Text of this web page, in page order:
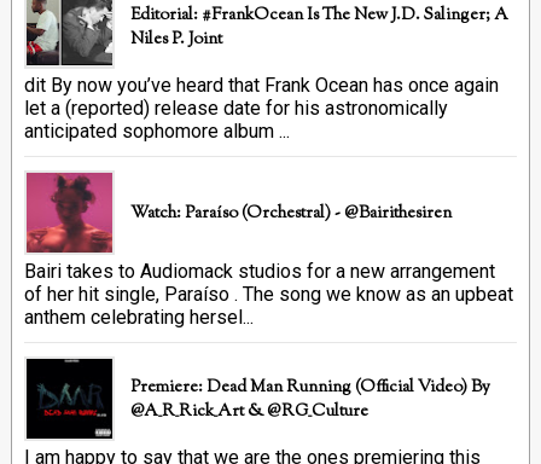
Editorial: #FrankOcean Is The New J.D. Salinger; A
Niles P. Joint
dit By now you’ve heard that Frank Ocean has once again
let a (reported) release date for his astronomically
anticipated sophomore album ...
Watch: Paraíso (Orchestral) - @bairithesiren
Bairi takes to Audiomack studios for a new arrangement
of her hit single, Paraíso . The song we know as an upbeat
anthem celebrating hersel...
Premiere: Dead Man Running (official Video) By
@A_R_Rick_Art ‏& @RG_Culture
I am happy to say that we are the ones premiering this